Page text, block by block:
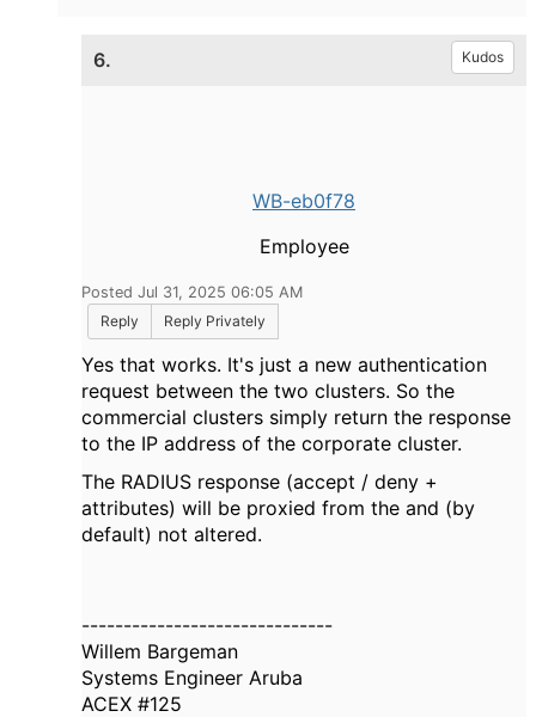
6. Kudos
WB-eb0f78
Employee
Posted Jul 31, 2025 06:05 AM
Reply
Reply Privately
Yes that works. It's just a new authentication
request between the two clusters. So the
commercial clusters simply return the response
to the IP address of the corporate cluster.
The RADIUS response (accept / deny +
attributes) will be proxied from the and (by
default) not altered.
------------------------------
Willem Bargeman
Systems Engineer Aruba
ACEX #125